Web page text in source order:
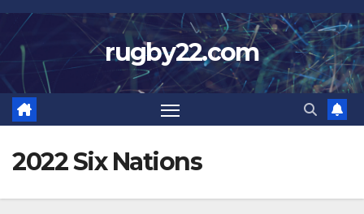
Skip
to
content
rugby22.com
2022 Six Nations